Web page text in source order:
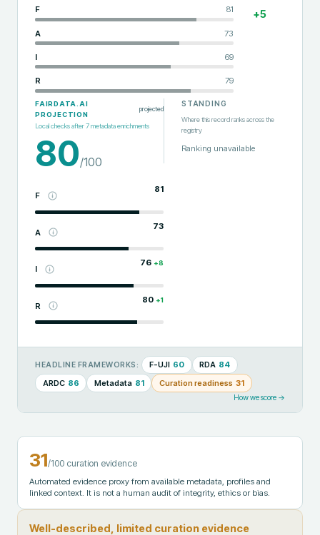
F 81
A 73
I 69
R 79
+5
FAIRDATA.AI
PROJECTION
projected
Local checks after7metadata enrichments
80/100
F
81
A
73
I
76 +8
R
80 +1
STANDING
Where this record ranks across the
registry
Ranking unavailable
HEADLINE FRAMEWORKS: F-UJI 60 RDA 84
ARDC 86 Metadata 81 Curation readiness 31
How we score →
31/100 curation evidence
Automated evidence proxy from available metadata, profiles and
linked context. It is not a human audit of integrity, ethics or bias.
Well-described, limited curation evidence